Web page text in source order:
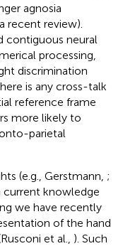
agnosia
recent review).
contiguous neural
processing,
discrimination
is any cross-talk
reference frame
more likely to
parietal
(e.g., Gerstmann, ;
current knowledge
we have recently
of the hand
et al., ). Such